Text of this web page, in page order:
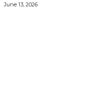
June 13, 2026